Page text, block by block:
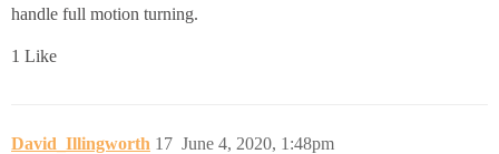
handle full motion turning.
1 Like
David_Illingworth June 4, 2020, 1:48pm
17